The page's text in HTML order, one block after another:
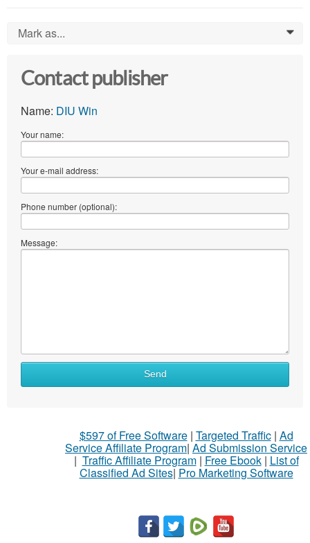
Mark as... 0
Contact publisher
Name: DIU Win
Your name:
Your e-mail address:
Phone number (optional):
Message:
What
Send
$597 of Free Software| Targeted Traffic| Ad
Service Affiliate Program| Ad Submission Service
| Traffic Affiliate Program| Free Ebook| List of
Classified Ad Sites| Pro Marketing Software